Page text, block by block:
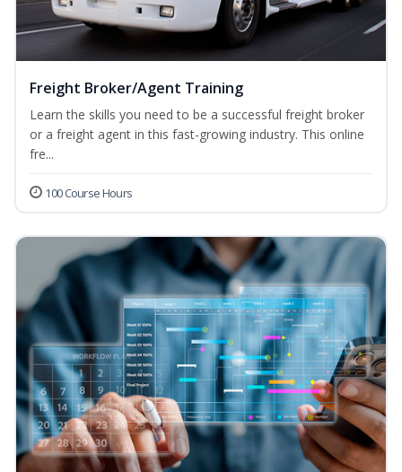
Freight Broker/Agent Training
Learn the skills you need to be a successful freight broker
or a freight agent in this fast-growing industry. This online
fre...
100 Course Hours